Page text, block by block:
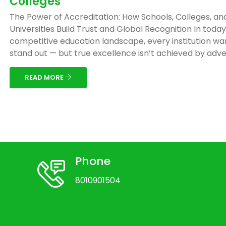
The Power of Accreditation: How Schools, Colleges,
Universities Build Trust and Global Recognition In
competitive education landscape, every institution
stand out — but true excellence isn’t achieved by
READ MORE
Phone
8010901504